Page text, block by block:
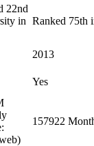
22nd
in Ranked 75th
2013
Yes
157922